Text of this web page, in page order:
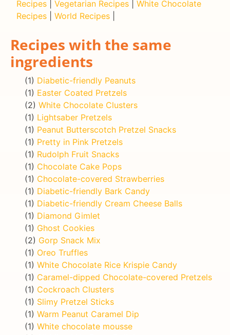
Recipes
Vegetarian Recipes
White Chocolate
Recipes
World Recipes
Recipes with the same
ingredients
(1) Diabetic-friendly Peanuts
(1) Easter Coated Pretzels
(2) White Chocolate Clusters
(1) Lightsaber Pretzels
(1) Peanut Butterscotch Pretzel Snacks
(1) Pretty in Pink Pretzels
(1) Rudolph Fruit Snacks
(1) Chocolate Cake Pops
(1) Chocolate-covered Strawberries
(1) Diabetic-friendly Bark Candy
(1) Diabetic-friendly Cream Cheese Balls
(1) Diamond Gimlet
(1) Ghost Cookies
(2) Gorp Snack Mix
(1) Oreo Truffles
(1) White Chocolate Rice Krispie Candy
(1) Caramel-dipped Chocolate-covered Pretzels
(1) Cockroach Clusters
(1) Slimy Pretzel Sticks
(1) Warm Peanut Caramel Dip
(1) White chocolate mousse